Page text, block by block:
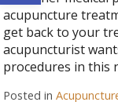
acupuncture
get back to your
acupuncturist
procedures in this
Posted in